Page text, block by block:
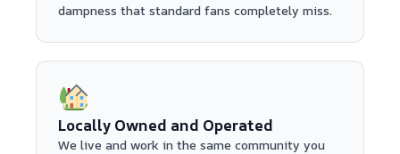
dampness that standard fans completely miss.
Locally Owned and Operated
We live and work in the same community you